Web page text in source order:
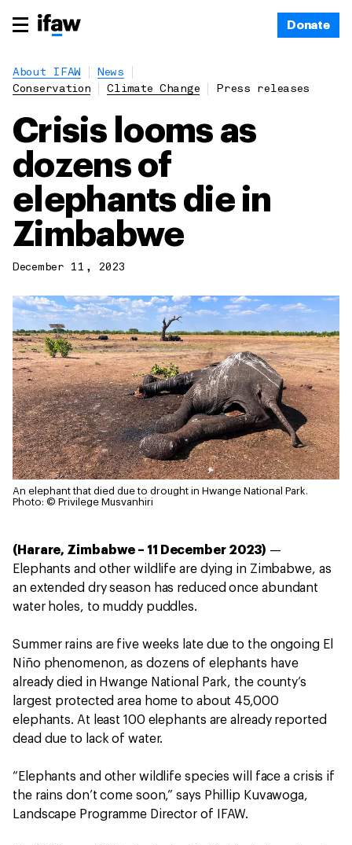
Donate
About IFAW
News
Conservation
Climate Change Press releases
Crisis looms as
dozens of
elephants die in
Zimbabwe
December 11, 2023
An elephant that died due to drought in Hwange National Park.
Photo: © Privilege Musvanhiri
(Harare, Zimbabwe – 11 December 2023) —
Elephants and other wildlife are dying in Zimbabwe, as
an extended dry season has reduced once abundant
water holes, to muddy puddles.
Summer rains are five weeks late due to the ongoing El
Niño phenomenon, as dozens of elephants have
already died in Hwange National Park, the county’s
largest protected area home to about 45,000
elephants. At least 100 elephants are already reported
dead due to lack of water.
“Elephants and other wildlife species will face a crisis if
the rains don’t come soon,” says Phillip Kuvawoga,
Landscape Programme Director of IFAW.